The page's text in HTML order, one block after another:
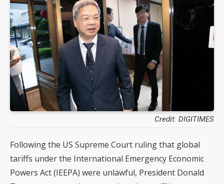
Credit: DIGITIMES
Following the US Supreme Court ruling that global
tariffs under the International Emergency Economic
Powers Act (IEEPA) were unlawful, President Donald